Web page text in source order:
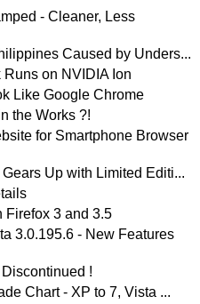
- Cleaner, Less
Caused by Unders...
on NVIDIA Ion
Like Google Chrome
the Works ?!
for Smartphone Browser
Up with Limited Editi...
Firefox 3 and 3.5
3.0.195.6 - New Features
!
Chart - XP to 7, Vista ...